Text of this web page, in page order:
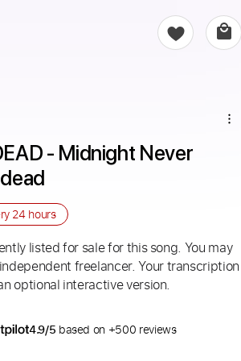
- Midnight Never
24 hours
listed for sale for this song. You may
freelancer. Your transcription
optional interactive version.
4.9/5 based on +500 reviews